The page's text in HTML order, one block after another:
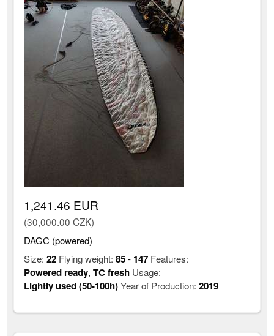
1,241.46 EUR
(30,000.00 CZK)
DAGC (powered)
Size:22 Flying weight:85- 147 Features:
Powered ready,TC fresh Usage:
Lightly used (50-100h)Year of Production:2019